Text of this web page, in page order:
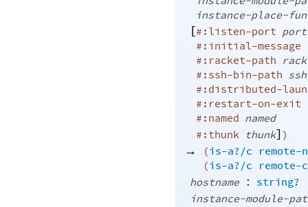
instance-place-
[#:listen-port port
#:initial-message
#:racket-path
#:ssh-bin-path
#:distributed-
#:restart-on-exit
#:named named
#:thunk thunk] )
→
(is-a?/c remote-
(is-a?/c remote-
hostname : string?
instance-module-